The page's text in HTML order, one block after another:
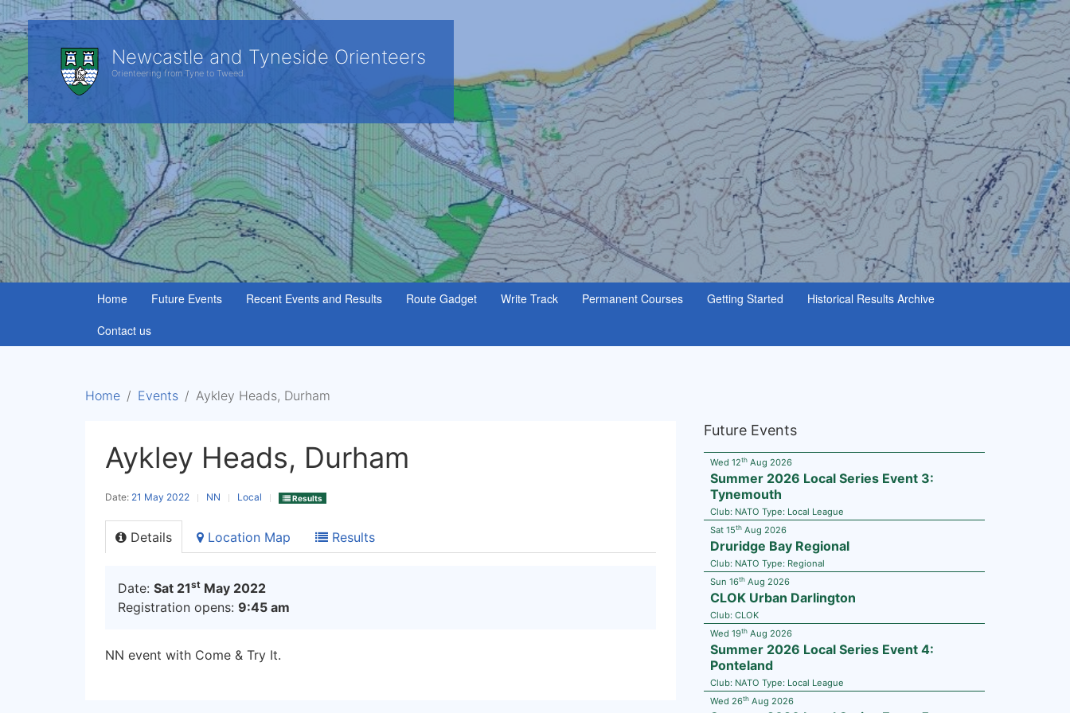
Newcastle and Tyneside Orienteers
Orienteering from Tyne to Tweed.
Home Future Events Recent Events and Results Route Gadget Write Track Permanent Courses Getting Started
Historical Results Archive
Contact us
Home Events Aykley Heads, Durham
Aykley Heads, Durham
Date: 21 May 2022 NN Local Results
Details Location Map Results
Date: Sat 21st May 2022
Registration opens: 9:45 am
NN event with Come & Try It.
Future Events
Wed 12thAug 2026
Summer 2026 Local Series Event 3:
Tynemouth
Club: NATO Type: Local League
Sat 15thAug 2026
Druridge Bay Regional
Club: NATO Type: Regional
Sun 16thAug 2026
CLOK Urban Darlington
Club: CLOK
Wed 19thAug 2026
Summer 2026 Local Series Event 4:
Ponteland
Club: NATO Type: Local League
Wed 26thAug 2026